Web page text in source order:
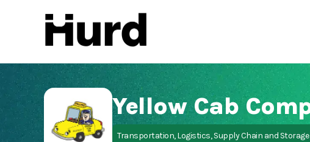
Hurd
On Play Store
Transportation, Logistics, Supply Chain and Storage